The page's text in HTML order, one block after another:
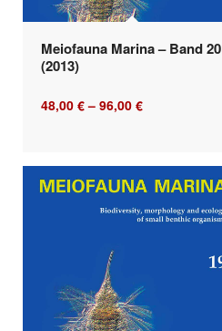
Meiofauna Marina – Band 20
(2013)
48,00 €– 96,00 €